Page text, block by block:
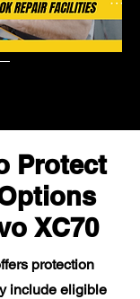
Protect
XC70
protection
include eligible